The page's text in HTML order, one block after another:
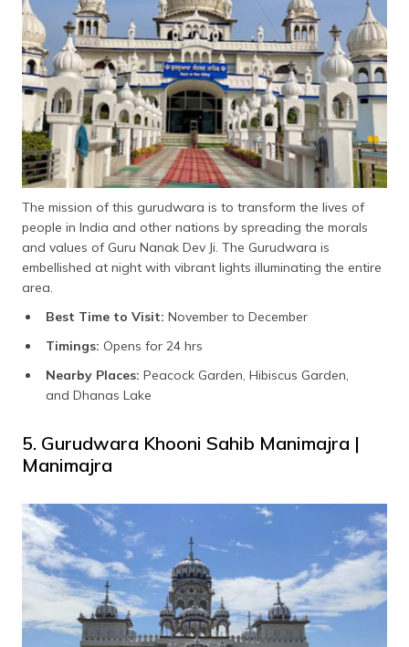
The mission of this gurudwara is to transform the lives of
people in India and other nations by spreading the morals
and values of Guru Nanak Dev Ji. The Gurudwara is
embellished at night with vibrant lights illuminating the entire
area.
Best Time to Visit: November to December
Timings: Opens for 24 hrs
Nearby Places: Peacock Garden, Hibiscus Garden,
and Dhanas Lake
5. Gurudwara Khooni Sahib Manimajra |
Manimajra